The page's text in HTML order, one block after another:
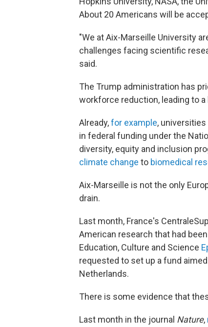
About 20 Americans will be
"We at Aix-Marseille University
challenges facing scientific
said.
The Trump administration has
workforce reduction, leading to
Already,for example,
in federal funding under the
diversity, equity and inclusion
climate change to biomedical
Aix-Marseille is not the only
drain.
Last month, France's
American research that had
Education, Culture and Science
requested to set up a fund
Netherlands.
There is some evidence that
Last month in the journal Nature,